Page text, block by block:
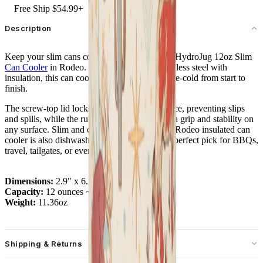
Free Ship $54.99+
Description
Keep your slim cans cold and secure with the HydroJug 12oz Slim
Can Coolerin Rodeo. Built from durable stainless steel with
insulation, this can cooler keeps your drinks ice-cold from start to
finish.
The screw-top lid locks your can firmly in place, preventing slips
and spills, while the rubber base provides extra grip and stability on
any surface. Slim and cup holder friendly, the Rodeo insulated can
cooler is also dishwasher safe – making it the perfect pick for BBQs,
travel, tailgates, or everyday use.
Dimensions: 2.9" x 6.7"
Capacity: 12 ounces ~ 355 mL
Weight: 11.36oz
Shipping & Returns